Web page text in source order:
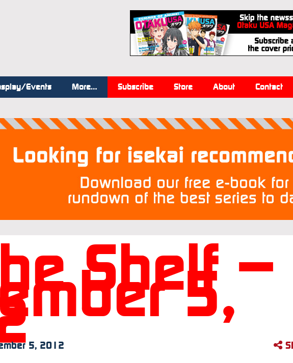
Events More… Subscribe Store About Contact
Shelf –
5,
5, 2012